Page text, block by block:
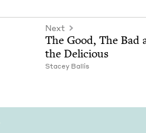
Next
The Good, The Bad
the Delicious
Stacey Bal­lis